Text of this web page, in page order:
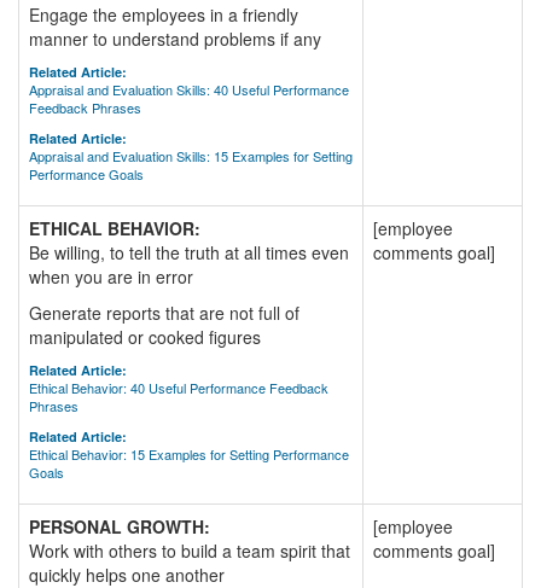
Engage the employees in a friendly
manner to understand problems if any
Related Article:
Appraisal and Evaluation Skills: 40 Useful Performance
Feedback Phrases
Related Article:
Appraisal and Evaluation Skills: 15 Examples for Setting
Performance Goals
ETHICAL BEHAVIOR:
Be willing, to tell the truth at all times even
when you are in error
Generate reports that are not full of
manipulated or cooked figures
Related Article:
Ethical Behavior: 40 Useful Performance Feedback
Phrases
Related Article:
Ethical Behavior: 15 Examples for Setting Performance
Goals
[employee
comments goal]
PERSONAL GROWTH:
Work with others to build a team spirit that
quickly helps one another
[employee
comments goal]